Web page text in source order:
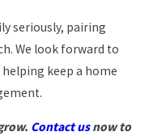
seriously, pairing
We look forward to
keep a home
Contact usnow to